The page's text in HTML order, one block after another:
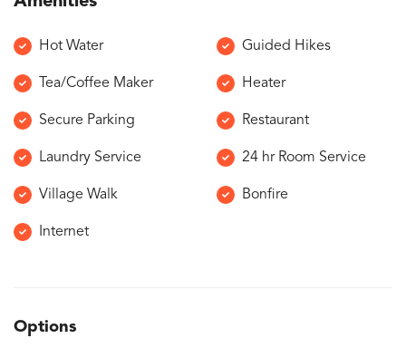
Hot Water Guided Hikes
Tea/Coffee Maker Heater
Secure Parking Restaurant
Laundry Service 24 hr Room Service
Village Walk Bonfire
Internet
Options